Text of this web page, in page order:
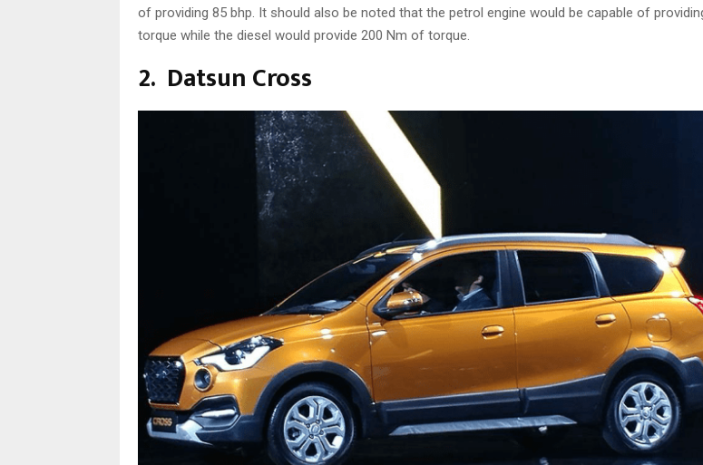
of providing 85 bhp. It should also be noted that the petrol engine would be capable of
torque while the diesel would provide 200 Nm of torque.
2. Datsun Cross